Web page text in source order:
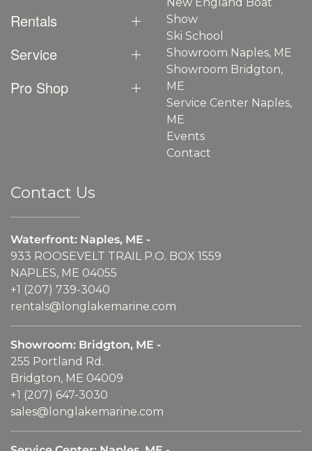
Rentals
Service
Pro Shop
Show
Ski School
Showroom Naples, ME
Showroom Bridgton,
ME
Service Center Naples,
ME
Events
Contact
Contact Us
Waterfront: Naples, ME -
933 ROOSEVELT TRAIL P.O. BOX 1559
NAPLES, ME 04055
+1 (207) 739-3040
rentals@longlakemarine.com
Showroom: Bridgton, ME -
255 Portland Rd.
Bridgton, ME 04009
+1 (207) 647-3030
sales@longlakemarine.com